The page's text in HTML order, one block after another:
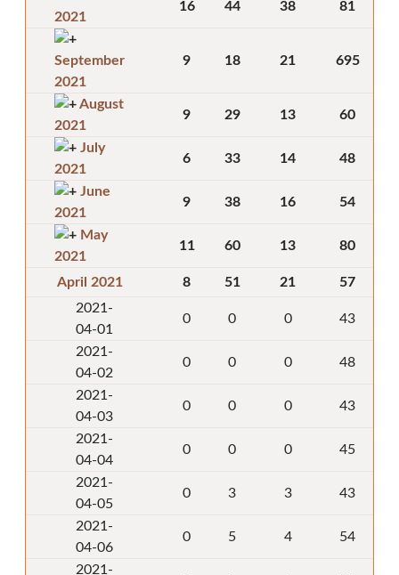
2021
16 44 38 81
September
2021
9 18 21 695
August
2021
9 29 13 60
July
2021
6 33 14 48
June
2021
9 38 16 54
May
2021
11 60 13 80
April 2021 8 51 21
57
2021-
04-01
0 0 0 43
2021-
04-02
0 0 0 48
2021-
04-03
0 0 0 43
2021-
04-04
0 0 0 45
2021-
04-05
0 3 3 43
2021-
04-06
0 5 4 54
2021-